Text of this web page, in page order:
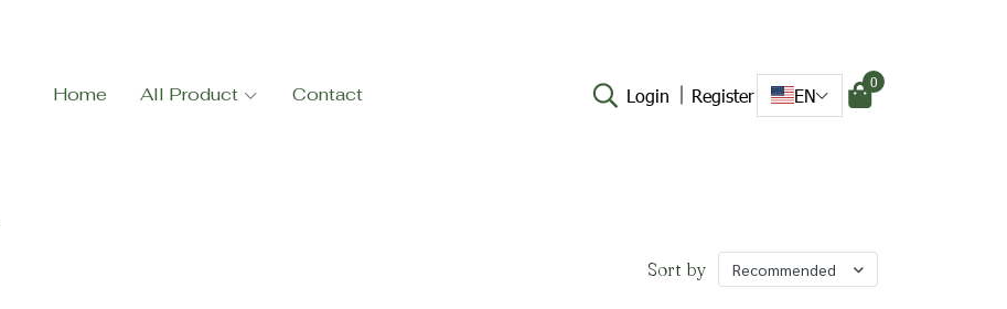
Home All Product Contact Login Register EN
0
Sort by Recommended